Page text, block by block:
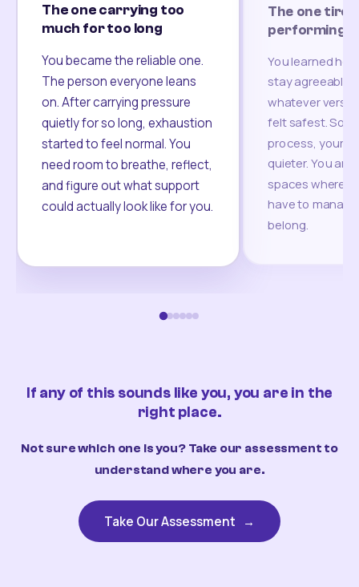
The one carrying too
much for too long
You became the reliable one.
The person everyone leans
on. After carrying pressure
quietly for so long, exhaustion
started to feel normal. You
need room to breathe, reflect,
and figure out what support
could actually look like for you.
The one
performing
You learned
stay agreeable,
whatever
felt safest.
process, your
quieter. You are
spaces where
have to
belong.
If any of this sounds like you, you are in the
right place.
Not sure which one is you? Take our assessment to
understand where you are.
Take Our Assessment →